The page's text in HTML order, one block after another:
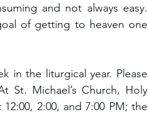
and not always easy.
of getting to heaven one
in the liturgical year. Please
Michael’s Church, Holy
2:00, and 7:00 PM; the